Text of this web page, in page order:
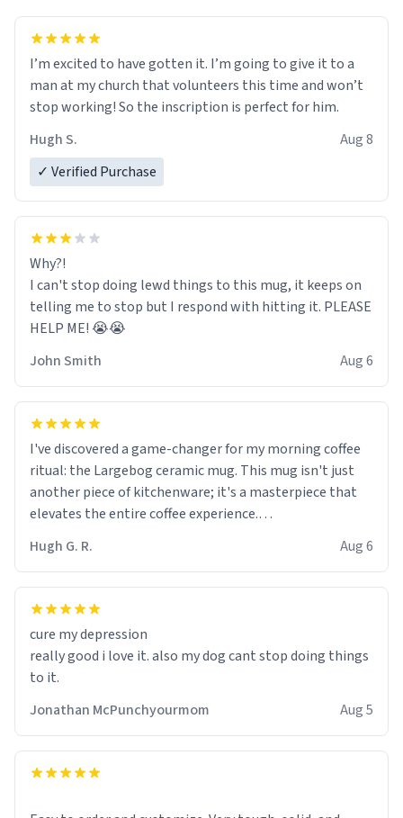
I’m excited to have gotten it. I’m going to give it to a
man at my church that volunteers this time and won’t
stop working! So the inscription is perfect for him.
Hugh S.
Aug 8
✓ Verified Purchase
Why?!
I can't stop doing lewd things to this mug, it keeps on
telling me to stop but I respond with hitting it. PLEASE
HELP ME! 😭😭
John Smith
Aug 6
I've discovered a game-changer for my morning coffee
ritual: the Largebog ceramic mug. This mug isn't just
another piece of kitchenware; it's a masterpiece that
elevates the entire coffee experience.
Firstly, the design is stunning yet understated. Its sleek,
minimalist look fits perfectly in any kitchen or office
setting. The matte finish not only feels luxurious but
mornings a little easier to handle.
What truly sets this mug apart, though, is its
functionality. The ceramic material retains heat
much longer than other mugs I've owned. No more
rushing to finish my brew before it gets cold!
Hugh G. R. Aug 6
cure my depression
really good i love it. also my dog cant stop doing things
to it.
Jonathan McPunchyourmom
Aug 5